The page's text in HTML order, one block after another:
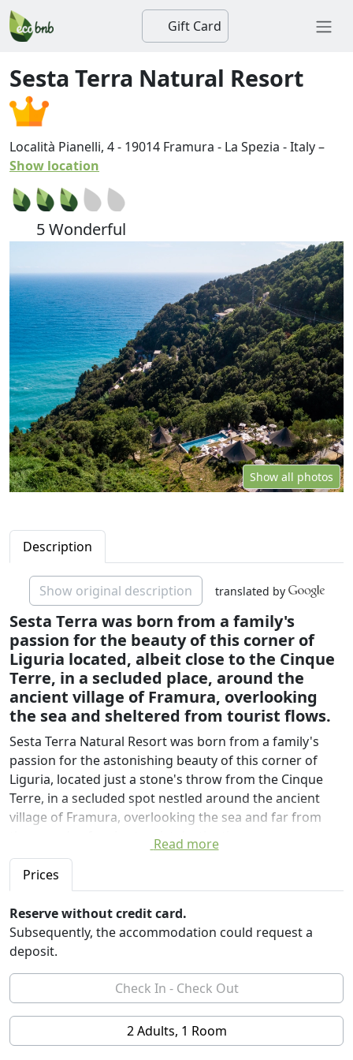
Gift Card
Sesta Terra Natural Resort
Località Pianelli, 4- 19014 Framura - La Spezia -Italy–
Show location
5 Wonderful
Show all photos
Description
Show original description translated by
Sesta Terra was born from a family's
passion for the beauty of this corner of
Liguria located, albeit close to the Cinque
Terre, in a secluded place, around the
ancient village of Framura, overlooking
the sea and sheltered from tourist flows.
Sesta Terra Natural Resort was born from a family's
passion for the astonishing beauty of this corner of
Liguria, located just a stone's throw from the Cinque
Terre, in a secluded spot nestled around the ancient
village of Framura, overlooking the sea and far from
the crowds of major tourist destinations.
We were enchanted by the stretch of coast on which
Sesta Terra stands, and we are certain that anyone who
arrives will long to wake up there in the morning. We
have pitched our tents here, hoping to share the
wonder of the silence, the sea, and the colors with
those who, seeking their own, long to feel at one with
Nature guides the project; we have adapted to the
shapes and materials of this land. We have designed
natural accommodations around the most evocative
views: you will live in wood, fabrics, and stone,
Read more
Prices
Reserve without credit card.
Subsequently, the accommodation could request a
deposit.
2 Adults, 1 Room